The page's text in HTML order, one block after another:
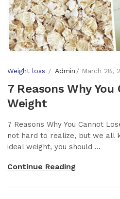
Weight loss Admin March 28,
7 Reasons Why You
Weight
7 Reasons Why You Cannot
not hard to realize, but we all
ideal weight, you should ...
Continue Reading